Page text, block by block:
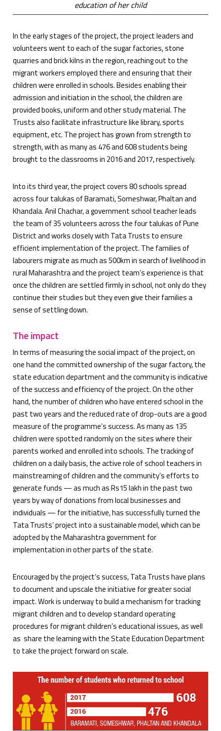
education of her child
In the early stages of the project, the project leaders and
volunteers went to each of the sugar factories, stone
quarries and brick kilns in the region, reaching out to the
migrant workers employed there and ensuring that their
children were enrolled in schools. Besides enabling their
admission and initiation in the school, the children are
provided books, uniform and other study material. The
Trusts also facilitate infrastructure like library, sports
equipment, etc. The project has grown from strength to
strength, with as many as 476 and 608 students being
brought to the classrooms in 2016 and 2017, respectively.
Into its third year, the project covers 80 schools spread
across four talukas of Baramati, Someshwar, Phaltan and
Khandala. Anil Chachar, a government school teacher leads
the team of 35 volunteers across the four talukas of Pune
District and works closely with Tata Trusts to ensure
efficient implementation of the project. The families of
labourers migrate as much as 500km in search of livelihood in
rural Maharashtra and the project team’s experience is that
once the children are settled firmly in school, not only do they
continue their studies but they even give their families a
sense of settling down.
The impact
In terms of measuring the social impact of the project, on
one hand the committed ownership of the sugar factory, the
state education department and the community is indicative
of the success and efficiency of the project. On the other
hand, the number of children who have entered school in the
past two years and the reduced rate of drop-outs are a good
measure of the programme’s success. As many as 135
children were spotted randomly on the sites where their
parents worked and enrolled into schools. The tracking of
children on a daily basis, the active role of school teachers in
mainstreaming of children and the community’s efforts to
generate funds — as much as Rs15 lakh in the past two
years by way of donations from local businesses and
individuals — for the initiative, has successfully turned the
Tata Trusts’ project into a sustainable model, which can be
adopted by the Maharashtra government for
implementation in other parts of the state.
Encouraged by the project’s success, Tata Trusts have plans
to document and upscale the initiative for greater social
impact. Work is underway to build a mechanism for tracking
migrant children and to develop standard operating
procedures for migrant children’s educational issues, as well
as share the learning with the State Education Department
to take the project forward on scale.